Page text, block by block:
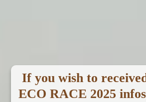
If you wish to
ECO RACE 2025